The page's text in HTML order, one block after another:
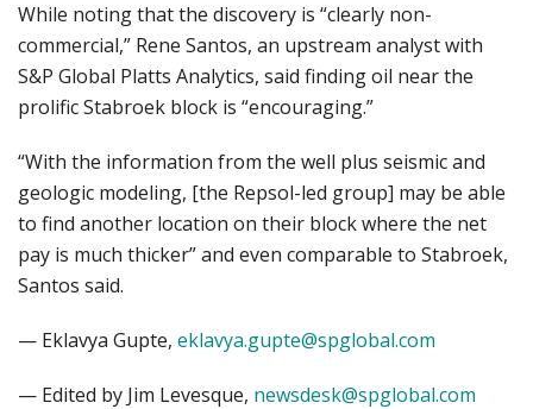
While noting that the discovery is “clearly non-
commercial,” Rene Santos, an upstream analyst with
S&P Global Platts Analytics, said finding oil near the
prolific Stabroek block is “encouraging.”
“With the information from the well plus seismic and
geologic modeling, [the Repsol-led group] may be able
to find another location on their block where the net
pay is much thicker” and even comparable to Stabroek,
Santos said.
— Eklavya Gupte, eklavya.gupte@spglobal.com
— Edited by Jim Levesque, newsdesk@spglobal.com